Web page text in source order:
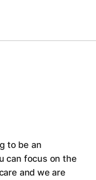
to be an
can focus on the
and we are